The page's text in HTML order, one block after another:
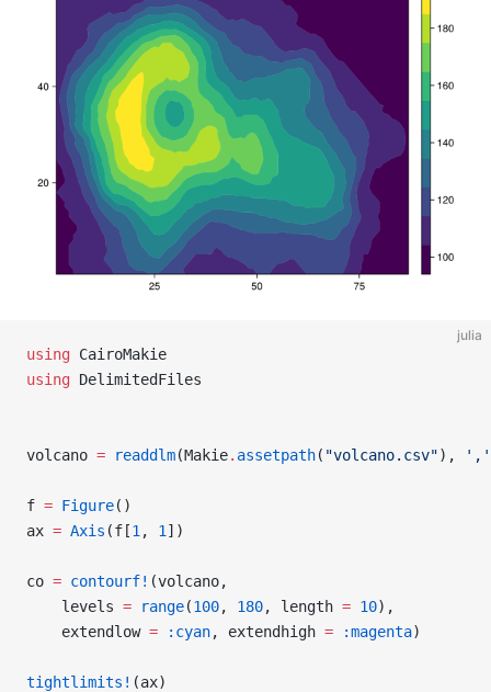
julia
using CairoMakie
using DelimitedFiles
volcano = readdlm(Makie. assetpath( "volcano.csv"), ','
f = Figure()
ax = Axis (f[1 , 1 ])
co = contourf! (volcano,
    levels
= range(100, 180, length = 10),
    extendlow
= :cyan, extendhigh = :magenta)
tightlimits! (ax)